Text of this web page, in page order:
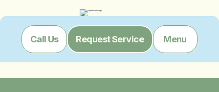
Call Us Request Service Menu